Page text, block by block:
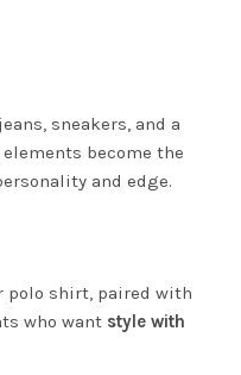
sneakers, and a
become the
and edge.
polo shirt, paired with
who want style with